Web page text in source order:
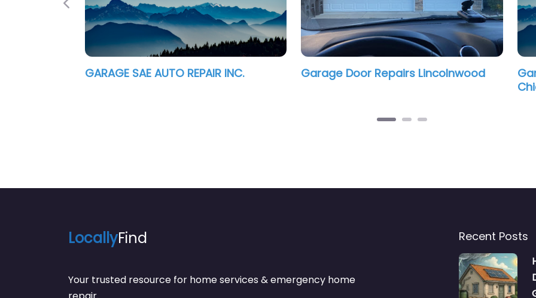
SAE AUTO REPAIR INC. Garage Door Repairs Lincolnwood
Garage Door Repair
Previous
LocallyFind
Your trusted resource for home services & emergency home
Recent Posts